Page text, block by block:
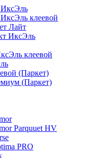
клеевой
Лайт
ИксЭль
клеевой
(Паркет)
(Паркет)
Parquuet HV
PRO